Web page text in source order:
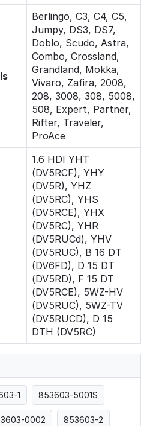
Berlingo, C3, C4, C5,
Jumpy, DS3, DS7,
Doblo, Scudo, Astra,
Combo, Crossland,
Grandland, Mokka,
Vivaro, Zafira, 2008,
208, 3008, 308, 5008,
508, Expert, Partner,
Rifter, Traveler,
ProAce
1.6 HDI YHT
(DV5RCF), YHY
(DV5R), YHZ
(DV5RC), YHS
(DV5RCE), YHX
(DV5RC), YHR
(DV5RUCd), YHV
(DV5RUC), B 16 DT
(DV6FD), D 15 DT
(DV5RD), F 15 DT
(DV5RCE), 5WZ-HV
(DV5RUC), 5WZ-TV
(DV5RUCD), D 15
DTH (DV5RC)
1 853603-5001S
0002 853603-2